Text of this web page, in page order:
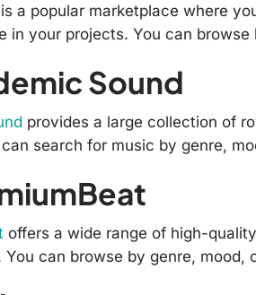
is a popular marketplace where
in your projects. You can
Sound
provides a large collection of
search for music by genre,
offers a wide range of high-
can browse by genre, mood,